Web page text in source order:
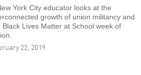
York City educator looks at the
growth of union militancy and
Black Lives Matter at School week of
22, 2019